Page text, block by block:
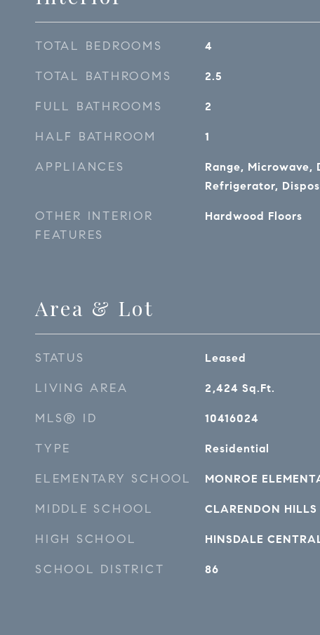
TOTAL BEDROOMS 4
TOTAL BATHROOMS 2.5
FULL BATHROOMS 2
HALF BATHROOM 1
APPLIANCES
Range, Microwave,
Refrigerator,
OTHER INTERIOR
FEATURES
Hardwood Floors
Area & Lot
STATUS Leased
LIVING AREA 2,424 Sq.Ft.
MLS® ID 10416024
TYPE Residential
ELEMENTARY SCHOOL MONROE
MIDDLE SCHOOL CLARENDON
HIGH SCHOOL HINSDALE
SCHOOL DISTRICT 86